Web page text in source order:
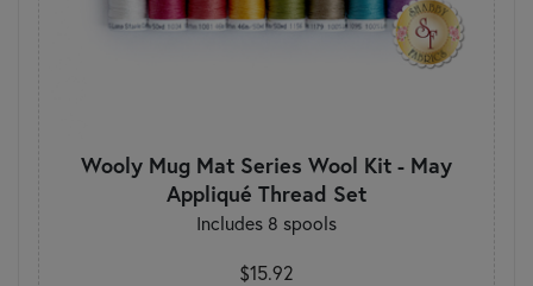
Wooly Mug Mat Series Wool Kit - May
Appliqué Thread Set
Includes 8 spools
$15.92